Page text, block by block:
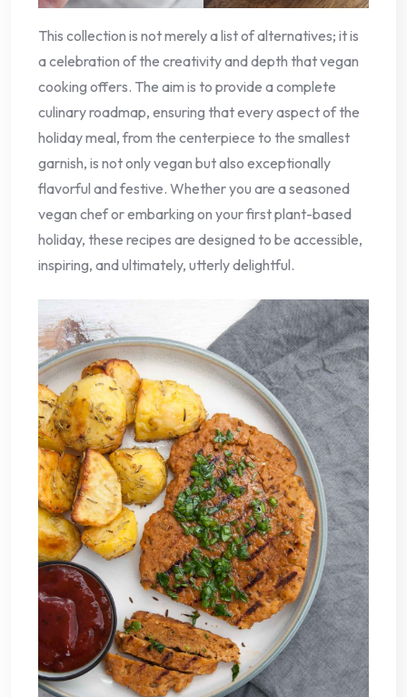
This collection is not merely a list of alternatives; it is
a celebration of the creativity and depth that vegan
cooking offers. The aim is to provide a complete
culinary roadmap, ensuring that every aspect of the
holiday meal, from the centerpiece to the smallest
garnish, is not only vegan but also exceptionally
flavorful and festive. Whether you are a seasoned
vegan chef or embarking on your first plant-based
holiday, these recipes are designed to be accessible,
inspiring, and ultimately, utterly delightful.